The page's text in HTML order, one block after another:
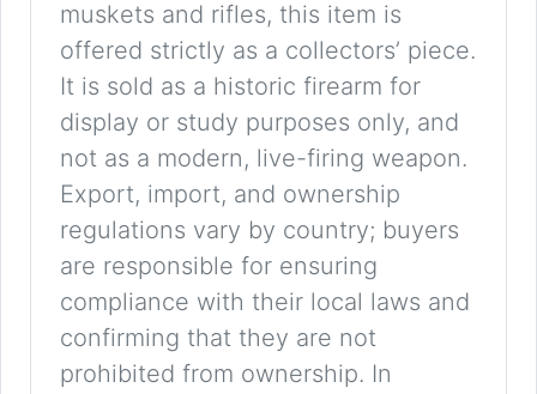
muskets and rifles, this item is
offered strictly as a collectors’ piece.
It is sold as a historic firearm for
display or study purposes only, and
not as a modern, live-firing weapon.
Export, import, and ownership
regulations vary by country; buyers
are responsible for ensuring
compliance with their local laws and
confirming that they are not
prohibited from ownership. In